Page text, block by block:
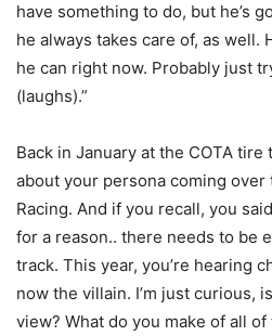
have something to do, but he’s
he always takes care of, as well.
he can right now. Probably just
(laughs).”
Back in January at the COTA
about your persona coming over
Racing. And if you recall, you
for a reason.. there needs to be
track. This year, you’re hearing
now the villain. I’m just curious,
view? What do you make of all of